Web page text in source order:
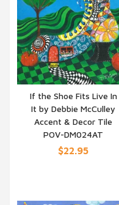
QUICK VIEW
If the Shoe Fits Live In
It by Debbie McCulley
Accent & Decor Tile
POV-DM024AT
$22.95